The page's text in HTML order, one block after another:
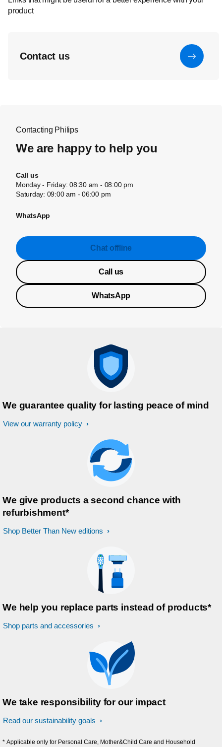
product
Contact us
Contacting Philips
We are happy to help you
Call us
Monday - Friday: 08:30 am - 08:00 pm
Saturday: 09:00 am - 06:00 pm
WhatsApp
Chat offline
Call us
WhatsApp
We guarantee quality for lasting peace of mind
View our warranty policy
We give products a second chance with
refurbishment*
Shop Better Than New editions
We help you replace parts instead of products*
Shop parts and accessories
We take responsibility for our impact
Read our sustainability goals
* Applicable only for Personal Care, Mother&Child Care and Household